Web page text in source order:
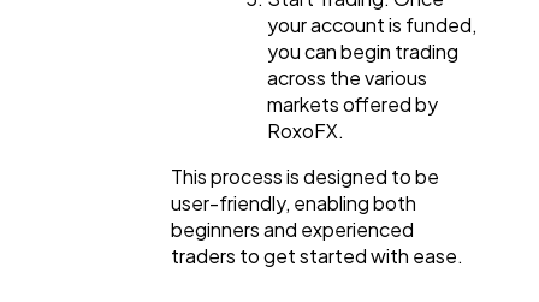
your account is funded,
you can begin trading
across the various
markets offered by
RoxoFX.
This process is designed to be
user-friendly, enabling both
beginners and experienced
traders to get started with ease.